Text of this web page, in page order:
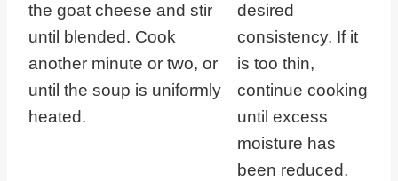
the goat cheese and stir
until blended. Cook
another minute or two, or
until the soup is uniformly
heated.
desired
consistency. If it
is too thin,
continue cooking
until excess
moisture has
been reduced.